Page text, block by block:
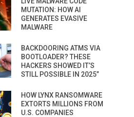
MUTATION: HOW AI
GENERATES EVASIVE
MALWARE
BACKDOORING ATMS VIA
BOOTLOADER? THESE
HACKERS SHOWED IT’S
STILL POSSIBLE IN 2025”
HOW LYNX RANSOMWARE
EXTORTS MILLIONS FROM
U.S. COMPANIES